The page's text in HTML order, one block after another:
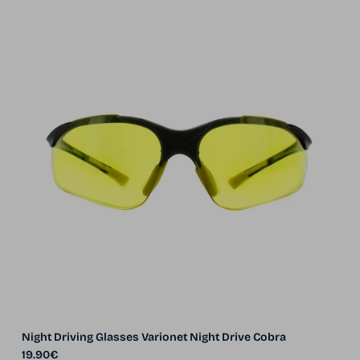
Night Driving Glasses Varionet Night Drive Cobra
Regular price
19.90€